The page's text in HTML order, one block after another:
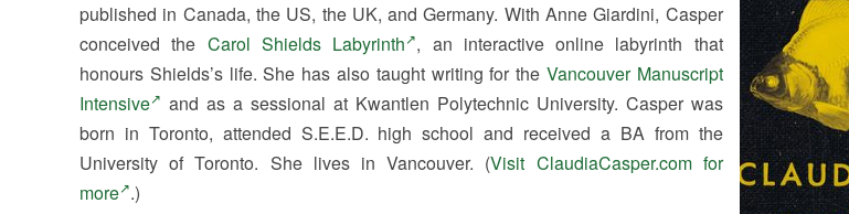
published in Canada, the US, the UK, and Germany. With Anne Giardini, Casper
conceived the Carol Shields Labyrinth , an interactive online labyrinth that
honours Shields’s life. She has also taught writing for the Vancouver Manuscript
Intensive
and as a sessional at Kwantlen Polytechnic University. Casper was
born in Toronto, attended S.E.E.D. high school and received a BA from the
University of Toronto. She lives in Vancouver. (Visit ClaudiaCasper.com for
more .)